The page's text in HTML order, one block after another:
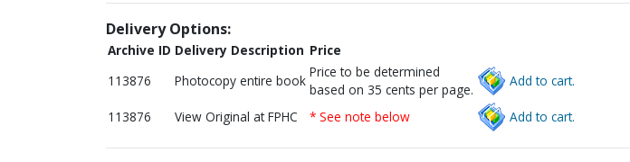
Delivery Options:
Archive ID Delivery Description Price
113876
Photocopy entire book
Price to be determined
based on 35 cents per page.
Add to cart.
113876 View Original at FPHC * See note below Add to cart.